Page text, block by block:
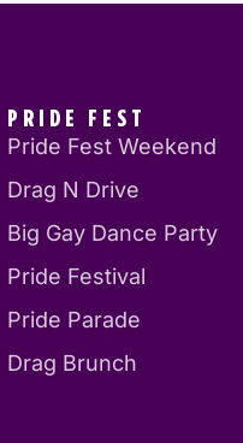
PRIDE FEST
Pride Fest Weekend
Drag N Drive
Big Gay Dance Party
Pride Festival
Pride Parade
Drag Brunch